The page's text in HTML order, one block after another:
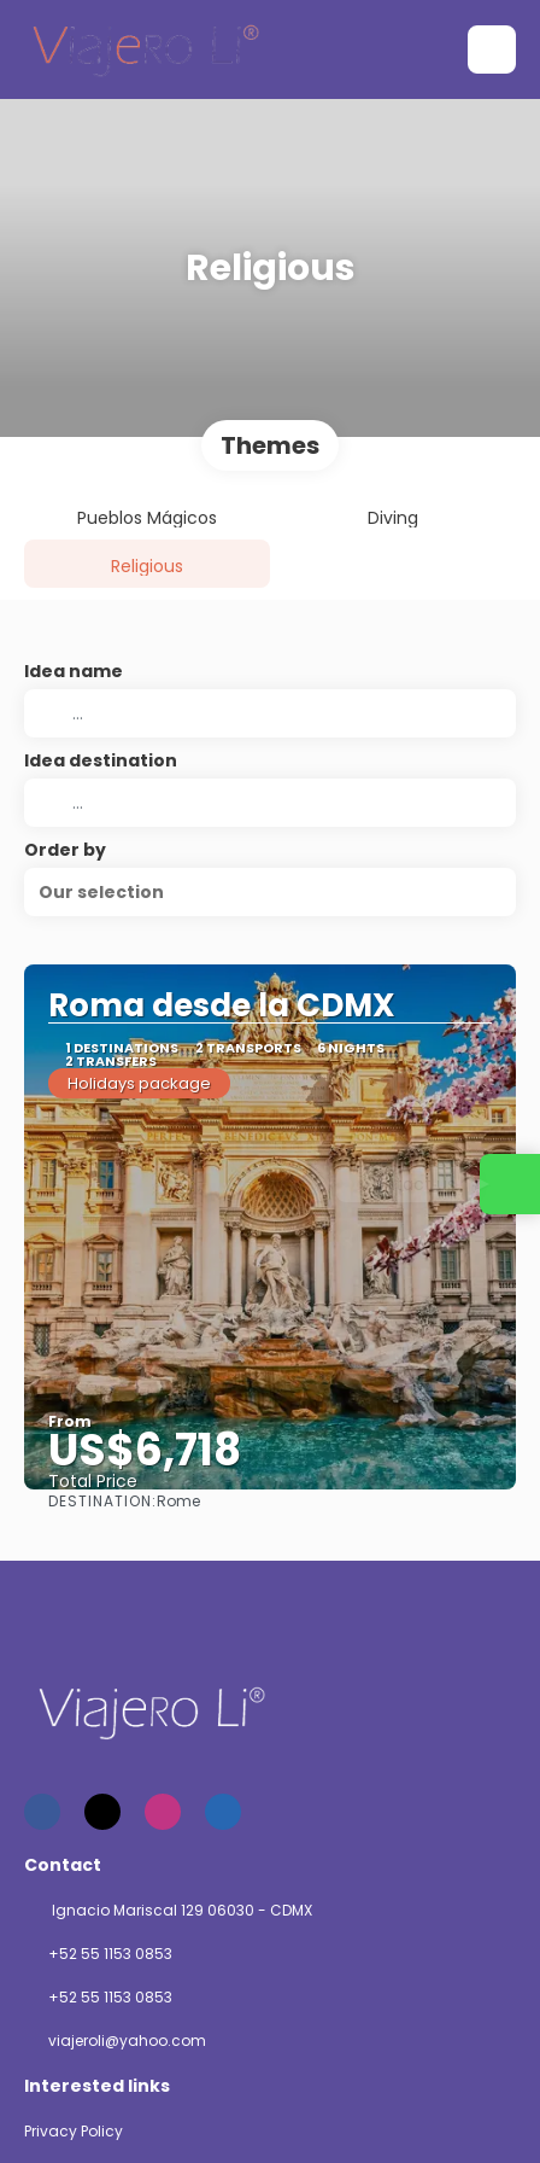
Religious
Themes
Pueblos Mágicos
Diving
Religious
Idea name
Idea destination
Order by
Our selection
Roma desde la CDMX
1 DESTINATIONS 2 TRANSPORTS 6 NIGHTS
2 TRANSFERS
Holidays package
From
US$6,718
Total Price
DESTINATION:Rome
Contact
Ignacio Mariscal 129 06030 - CDMX
+52 55 1153 0853
+52 55 1153 0853
viajeroli@yahoo.com
Interested links
Privacy Policy
Contact us